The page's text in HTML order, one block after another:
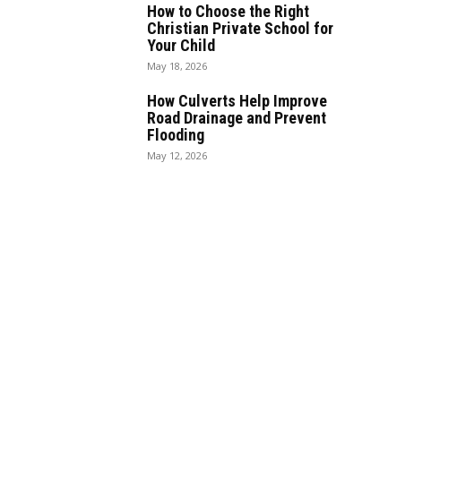
How to Choose the Right
Christian Private School for
Your Child
May 18, 2026
How Culverts Help Improve
Road Drainage and Prevent
Flooding
May 12, 2026